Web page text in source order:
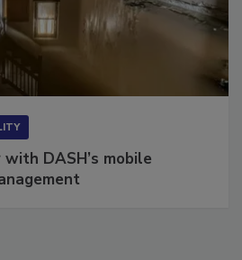
DASH’s mobile